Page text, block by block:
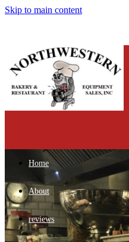
Skip to main content
Home
About
reviews